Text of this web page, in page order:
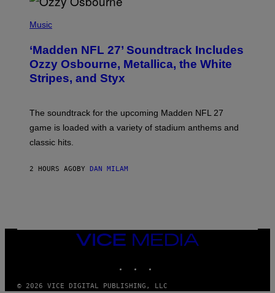
H
O
B
Y
N
L
A
H
A
G
Music
‘Madden NFL 27’ Soundtrack Includes
Ozzy Osbourne, Metallica, the White
Stripes, and Styx
The soundtrack for the upcoming Madden NFL 27
game is loaded with a variety of stadium anthems and
classic hits.
2 HOURS AGO BY DAN MILAM
VICE
MEDIA
© 2026 VICE DIGITAL PUBLISHING, LLC